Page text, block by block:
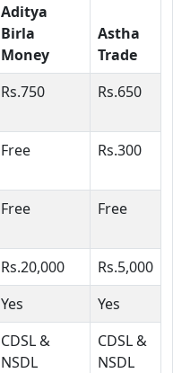
Aditya
Birla
Money
Astha
Trade
Rs.750 Rs.650
Free Rs.300
Free Free
Rs.20,000
Rs.5,000
Yes
Yes
CDSL &
NSDL
CDSL &
NSDL